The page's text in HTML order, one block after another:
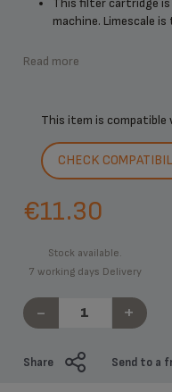
This filter cartridge
machine. Limescale
Read more
This item is compatible
CHECK
€11.30
Stock available.
7 working days Delivery
- +
Share Send to a